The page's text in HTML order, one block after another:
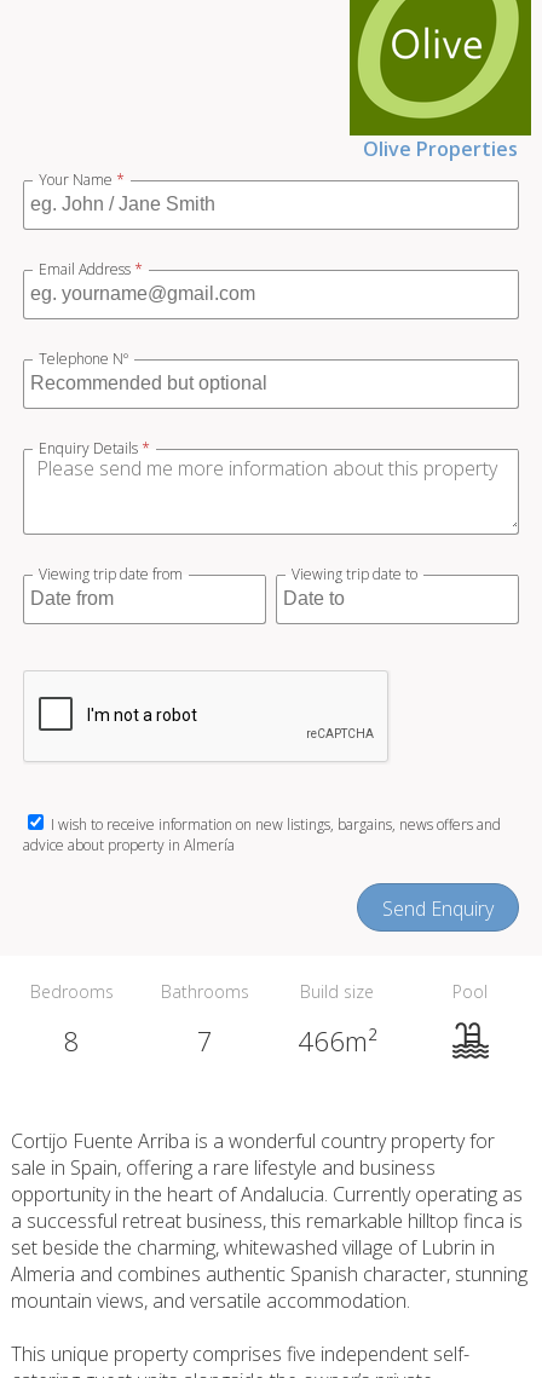
Olive Properties
Your Name *
Email Address *
Telephone Nº
Enquiry Details *
Viewing trip date from Viewing trip date to
I wish to receive information on new listings, bargains, news offers and
advice about property in Almería
Send Enquiry
Bedrooms
8
Bathrooms
7
Build size
466m²
Pool
Cortijo Fuente Arriba is a wonderful country property for
sale in Spain, offering a rare lifestyle and business
opportunity in the heart of Andalucia. Currently operating as
a successful retreat business, this remarkable hilltop finca is
set beside the charming, whitewashed village of Lubrin in
Almeria and combines authentic Spanish character, stunning
mountain views, and versatile accommodation.
This unique property comprises five independent self-